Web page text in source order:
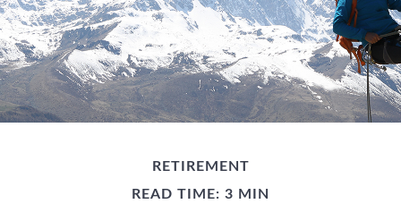
RETIREMENT
READ TIME: 3 MIN